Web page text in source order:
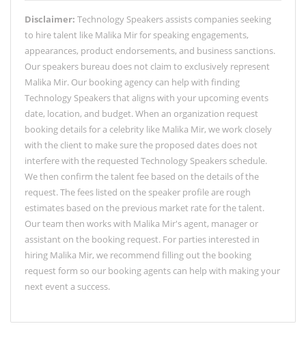
Disclaimer: Technology Speakers assists companies seeking
to hire talent like Malika Mir for speaking engagements,
appearances, product endorsements, and business sanctions.
Our speakers bureau does not claim to exclusively represent
Malika Mir. Our booking agency can help with finding
Technology Speakers that aligns with your upcoming events
date, location, and budget. When an organization request
booking details for a celebrity like Malika Mir, we work closely
with the client to make sure the proposed dates does not
interfere with the requested Technology Speakers schedule.
We then confirm the talent fee based on the details of the
request. The fees listed on the speaker profile are rough
estimates based on the previous market rate for the talent.
Our team then works with Malika Mir's agent, manager or
assistant on the booking request. For parties interested in
hiring Malika Mir, we recommend filling out the booking
request form so our booking agents can help with making your
next event a success.